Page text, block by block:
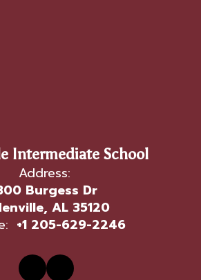
Intermediate School
Address:
Burgess Dr
AL 35120
+1 205-629-2246